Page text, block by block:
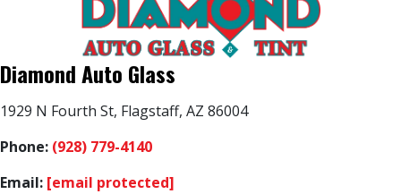
Diamond Auto Glass
1929 N Fourth St, Flagstaff, AZ 86004
Phone: (928) 779-4140
Email: [email protected]